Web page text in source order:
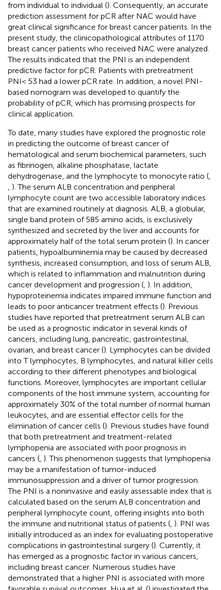
from individual to individual (). Consequently, an accurate
prediction assessment for pCR after NAC would have
great clinical significance for breast cancer patients. In the
present study, the clinicopathological attributes of 1170
breast cancer patients who received NAC were analyzed.
The results indicated that the PNI is an independent
predictive factor for pCR. Patients with pretreatment
PNI< 53 had a lower pCR rate. In addition, a novel PNI-
based nomogram was developed to quantify the
probability of pCR, which has promising prospects for
clinical application.
To date, many studies have explored the prognostic role
in predicting the outcome of breast cancer of
hematological and serum biochemical parameters, such
as fibrinogen, alkaline phosphatase, lactate
dehydrogenase, and the lymphocyte to monocyte ratio (,
, ). The serum ALB concentration and peripheral
lymphocyte count are two accessible laboratory indices
that are examined routinely at diagnosis. ALB, a globular,
single band protein of 585 amino acids, is exclusively
synthesized and secreted by the liver and accounts for
approximately half of the total serum protein (). In cancer
patients, hypoalbuminemia may be caused by decreased
synthesis, increased consumption, and loss of serum ALB,
which is related to inflammation and malnutrition during
cancer development and progression (, ). In addition,
hypoproteinemia indicates impaired immune function and
leads to poor anticancer treatment effects (). Previous
studies have reported that pretreatment serum ALB can
be used as a prognostic indicator in several kinds of
cancers, including lung, pancreatic, gastrointestinal,
ovarian, and breast cancer (). Lymphocytes can be divided
into T lymphocytes, B lymphocytes, and natural killer cells
according to their different phenotypes and biological
functions. Moreover, lymphocytes are important cellular
components of the host immune system, accounting for
approximately 30% of the total number of normal human
leukocytes, and are essential effector cells for the
elimination of cancer cells (). Previous studies have found
that both pretreatment and treatment-related
lymphopenia are associated with poor prognosis in
cancers (, ). This phenomenon suggests that lymphopenia
may be a manifestation of tumor-induced
immunosuppression and a driver of tumor progression.
The PNI is a noninvasive and easily assessable index that is
calculated based on the serum ALB concentration and
peripheral lymphocyte count, offering insights into both
the immune and nutritional status of patients (, ). PNI was
initially introduced as an index for evaluating postoperative
complications in gastrointestinal surgery (). Currently, it
has emerged as a prognostic factor in various cancers,
including breast cancer. Numerous studies have
demonstrated that a higher PNI is associated with more